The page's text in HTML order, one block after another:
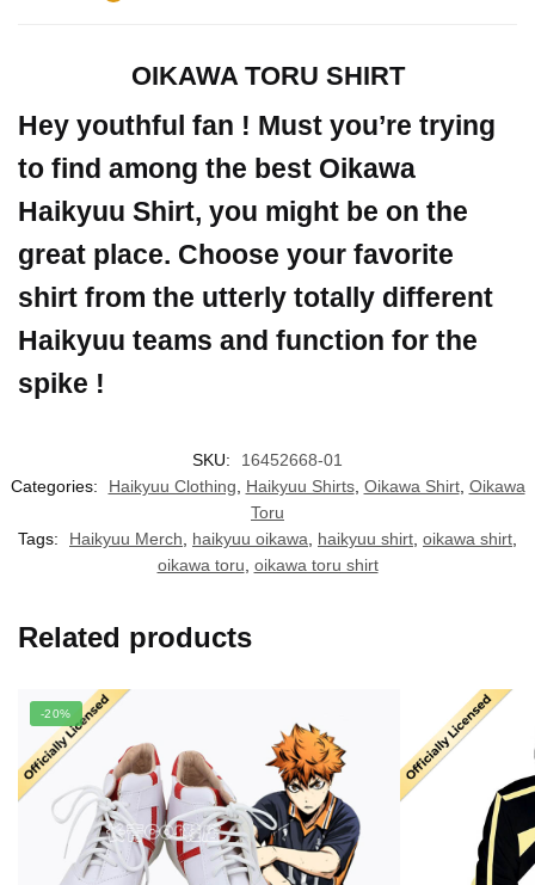
OIKAWA TORU SHIRT
Hey youthful fan ! Must you’re trying
to find among the best Oikawa
Haikyuu Shirt, you might be on the
great place. Choose your favorite
shirt from the utterly totally different
Haikyuu teams and function for the
spike !
SKU:
16452668-01
Categories:
Haikyuu Clothing, Haikyuu Shirts, Oikawa Shirt, Oikawa
Toru
Tags:
Haikyuu Merch, haikyuu oikawa, haikyuu shirt, oikawa shirt,
oikawa toru, oikawa toru shirt
Related products
-20%